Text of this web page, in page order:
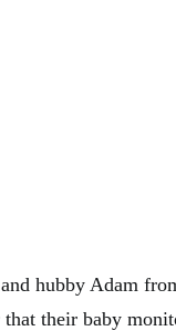
hubby Adam
that their baby